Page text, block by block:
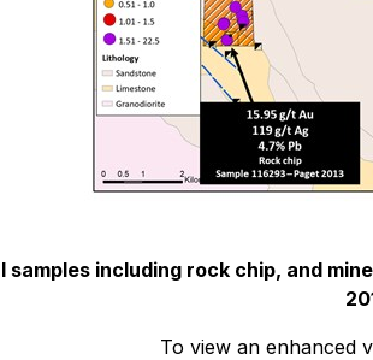
including rock chip, and
To view an enhanced